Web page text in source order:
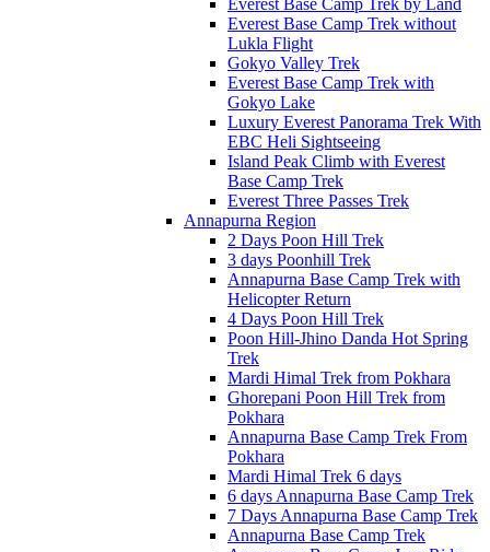
Everest Base Camp Trek by Land
Everest Base Camp Trek without
Lukla Flight
Gokyo Valley Trek
Everest Base Camp Trek with
Gokyo Lake
Luxury Everest Panorama Trek With
EBC Heli Sightseeing
Island Peak Climb with Everest
Base Camp Trek
Everest Three Passes Trek
Annapurna Region
2 Days Poon Hill Trek
3 days Poonhill Trek
Annapurna Base Camp Trek with
Helicopter Return
4 Days Poon Hill Trek
Poon Hill-Jhino Danda Hot Spring
Trek
Mardi Himal Trek from Pokhara
Ghorepani Poon Hill Trek from
Pokhara
Annapurna Base Camp Trek From
Pokhara
Mardi Himal Trek 6 days
6 days Annapurna Base Camp Trek
7 Days Annapurna Base Camp Trek
Annapurna Base Camp Trek